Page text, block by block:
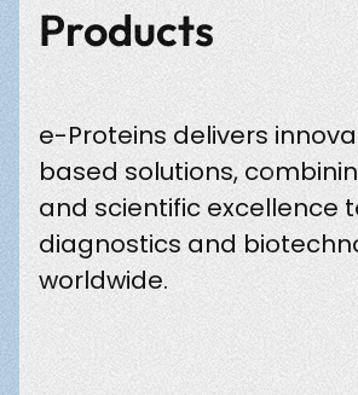
Products
e-Proteins delivers
based solutions,
and scientific excellence
diagnostics and
worldwide.